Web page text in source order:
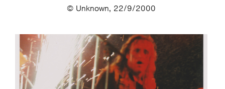
© Unknown, 22/9/2000